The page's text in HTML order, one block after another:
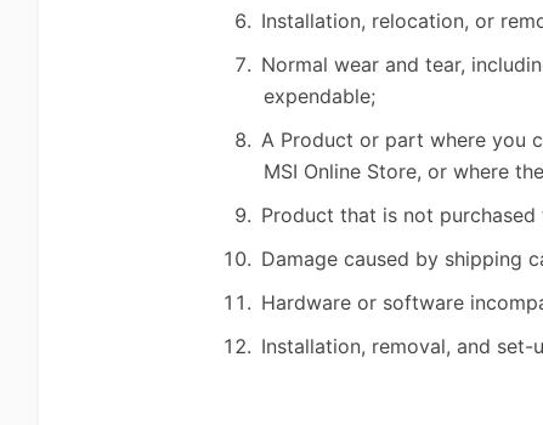
Installation, relocation, or
Normal wear and tear,
expendable;
A Product or part where you
MSI Online Store, or where
Product that is not
Damage caused by shipping
Hardware or software
Installation, removal, and set-